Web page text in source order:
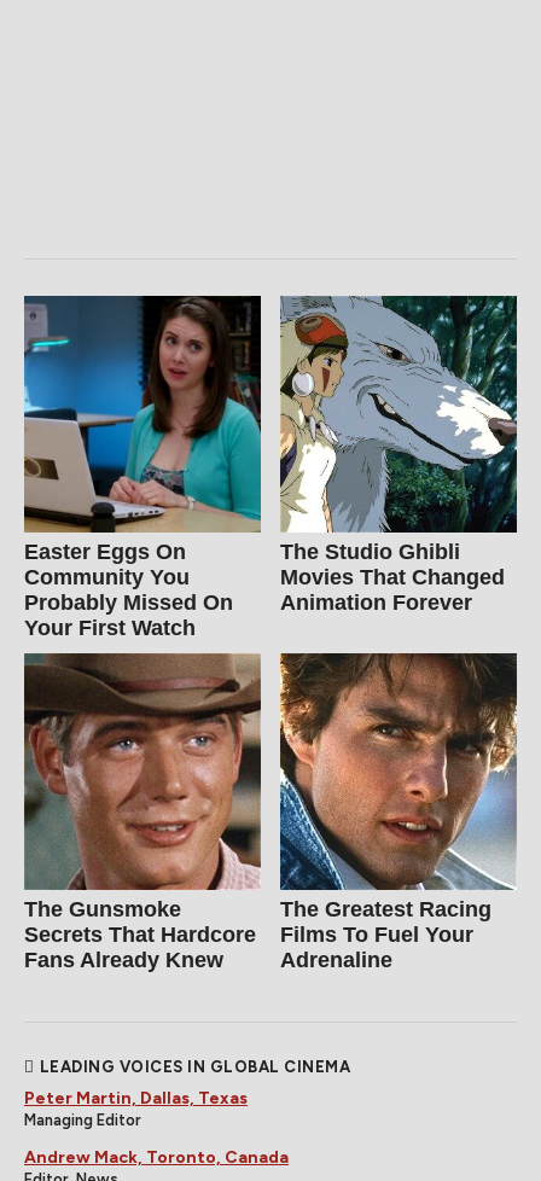
Easter Eggs On
Community You
Probably Missed On
Your First Watch
The Studio Ghibli
Movies That Changed
Animation Forever
The Gunsmoke
Secrets That Hardcore
Fans Already Knew
The Greatest Racing
Films To Fuel Your
Adrenaline
LEADING VOICES IN GLOBAL CINEMA
Peter Martin, Dallas, Texas
Managing Editor
Andrew Mack, Toronto, Canada